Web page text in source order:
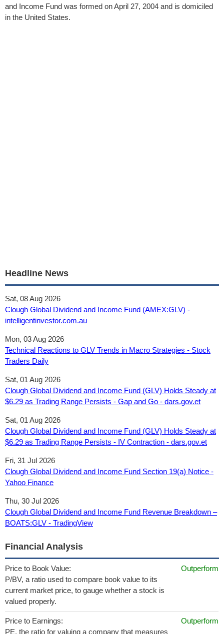
and Income Fund was formed on April 27, 2004 and is domiciled
in the United States.
Headline News
Sat, 08 Aug 2026
Clough Global Dividend and Income Fund (AMEX:GLV) -
intelligentinvestor.com.au
Mon, 03 Aug 2026
Technical Reactions to GLV Trends in Macro Strategies - Stock
Traders Daily
Sat, 01 Aug 2026
Clough Global Dividend and Income Fund (GLV) Holds Steady at
$6.29 as Trading Range Persists - Gap and Go - dars.gov.et
Sat, 01 Aug 2026
Clough Global Dividend and Income Fund (GLV) Holds Steady at
$6.29 as Trading Range Persists - IV Contraction - dars.gov.et
Fri, 31 Jul 2026
Clough Global Dividend and Income Fund Section 19(a) Notice -
Yahoo Finance
Thu, 30 Jul 2026
Clough Global Dividend and Income Fund Revenue Breakdown –
BOATS:GLV - TradingView
Financial Analysis
Price to Book Value:
P/BV, a ratio used to compare book value to its
current market price, to gauge whether a stock is
valued properly.
Outperform
Price to Earnings:
PE, the ratio for valuing a company that measures
Outperform